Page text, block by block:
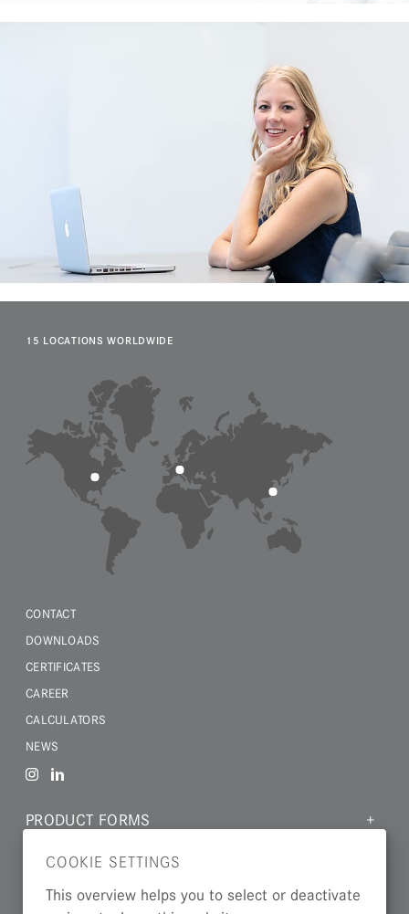
COOKIE SETTINGS
This overview helps you to select or deactivate
15 LOCATIONS WORLDWIDE
CONTACT
DOWNLOADS
CERTIFICATES
CAREER
CALCULATORS
NEWS
PRODUCT FORMS
MATERIALS
INDUSTRIES